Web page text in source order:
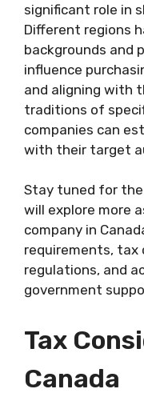
significant role in
Different regions
backgrounds and
influence
and aligning with
traditions of
companies can
with their target
Stay tuned for
will explore more
company in
requirements, tax
regulations, and
government
Tax
Canada